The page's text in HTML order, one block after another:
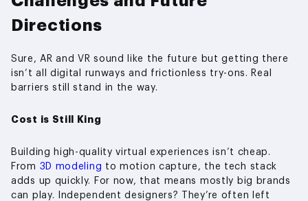
Directions
Sure, AR and VR sound like the future but getting there
isn’t all digital runways and frictionless try-ons. Real
barriers still stand in the way.
Cost is Still King
Building high-quality virtual experiences isn’t cheap.
From 3D modeling to motion capture, the tech stack
adds up quickly. For now, that means mostly big brands
can play. Independent designers? They’re often left